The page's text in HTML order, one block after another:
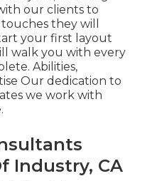
our clients to
they will
your first layout
walk you with every
Abilities,
Our dedication to
we work with
Industry, CA